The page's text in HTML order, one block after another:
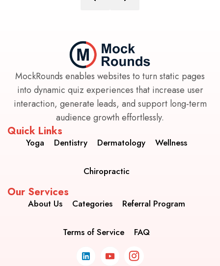
MockRounds enables websites to turn static pages
into dynamic quiz experiences that increase user
interaction, generate leads, and support long-term
audience growth effortlessly.
Quick Links
Yoga Dentistry Dermatology Wellness
Chiropractic
Our Services
About Us Categories Referral Program
Terms of Service FAQ